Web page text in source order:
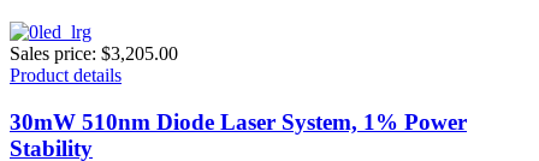
Sales price: $3,205.00
Product details
30mW 510nm Diode Laser System, 1% Power
Stability